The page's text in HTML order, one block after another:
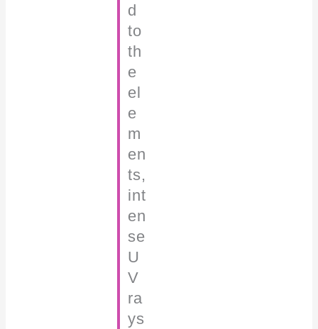
d
to
th
e
el
e
m
en
ts,
int
en
se
U
V
ra
ys